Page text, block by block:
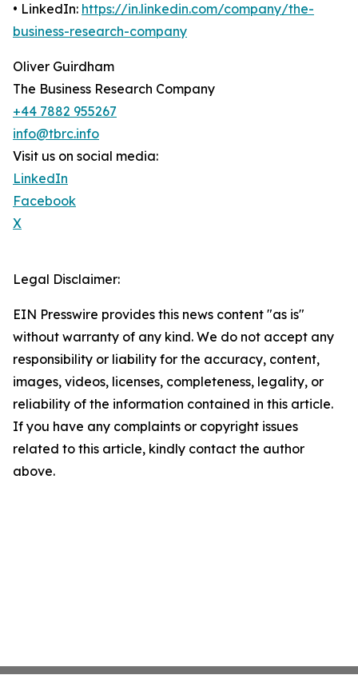
• LinkedIn: https://in.linkedin.com/company/the-
business-research-company
Oliver Guirdham
The Business Research Company
+44 7882 955267
info@tbrc.info
Visit us on social media:
LinkedIn
Facebook
X
Legal Disclaimer:
EIN Presswire provides this news content "as is"
without warranty of any kind. We do not accept any
responsibility or liability for the accuracy, content,
images, videos, licenses, completeness, legality, or
reliability of the information contained in this article.
If you have any complaints or copyright issues
related to this article, kindly contact the author
above.